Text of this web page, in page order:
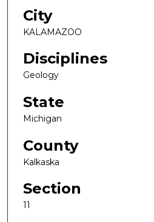
City
KALAMAZOO
Disciplines
Geology
State
Michigan
County
Kalkaska
Section
11